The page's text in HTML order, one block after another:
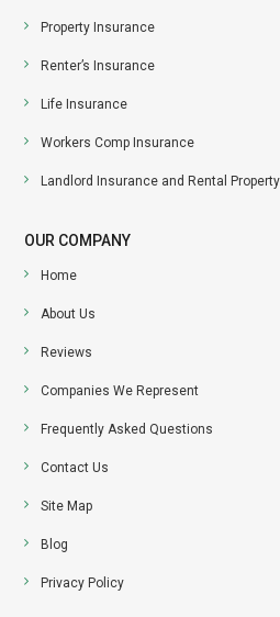
Property Insurance
Renter’s Insurance
Life Insurance
Workers Comp Insurance
Landlord Insurance and Rental
OUR COMPANY
Home
About Us
Reviews
Companies We Represent
Frequently Asked Questions
Contact Us
Site Map
Blog
Privacy Policy